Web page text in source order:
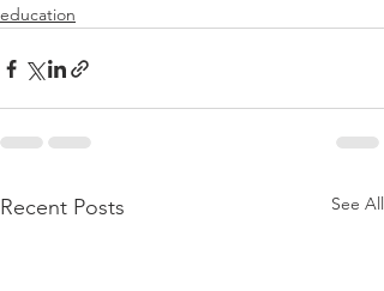
education
Recent Posts See All